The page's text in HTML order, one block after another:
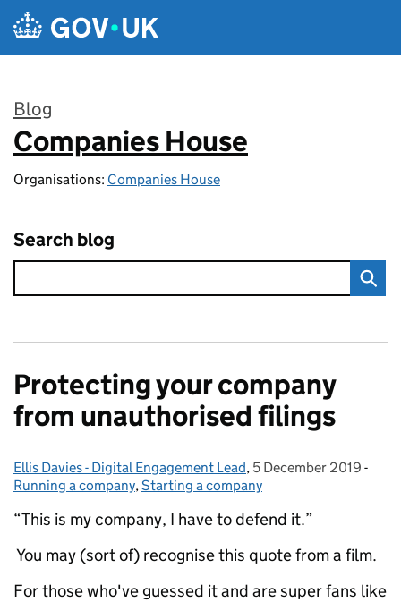
Skip to main content
Blog
:
Companies House
Organisations: Companies House
Search blog
Protecting your company
from unauthorised filings
Posted by:
Ellis Davies - Digital Engagement Lead, Posted on:
5 December 2019 -
Running a company,Starting a company
“This is my company, I have to defend it.”
You may (sort of) recognise this quote from a film.
For those who've guessed it and are super fans like